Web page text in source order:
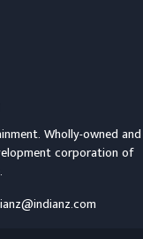
Wholly-owned and
corporation of
.